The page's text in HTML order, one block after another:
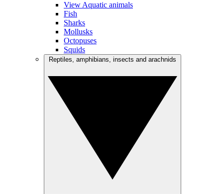
View Aquatic animals
Fish
Sharks
Mollusks
Octopuses
Squids